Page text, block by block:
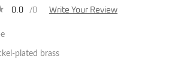
0.0 /0 Write Your Review
plated brass